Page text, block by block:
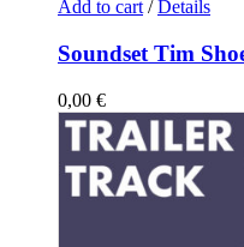
Add to cart / Details
Soundset Tim
0,00 €